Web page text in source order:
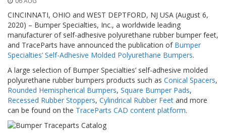
o
n
s
E
q
u
v
a
e
n
c
CINCINNATI, OHIO and WEST DEPTFORD, NJ USA (August 6,
2020) – Bumper Specialties, Inc., a worldwide leading
manufacturer of self-adhesive polyurethane rubber bumper feet,
and TraceParts have announced the publication of Bumper
Specialties’ Self-Adhesive Molded Polyurethane Bumpers.
A large selection of Bumper Specialties’ self-adhesive molded
polyurethane rubber bumpers products such as Conical Spacers,
Rounded Hemispherical Bumpers, Square Bumper Pads,
Recessed Rubber Stoppers, Cylindrical Rubber Feet and more
can be found on the TraceParts CAD content platform.